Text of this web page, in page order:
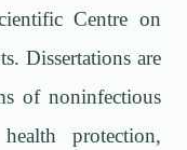
Centre on
Dissertations are
of noninfectious
protection,